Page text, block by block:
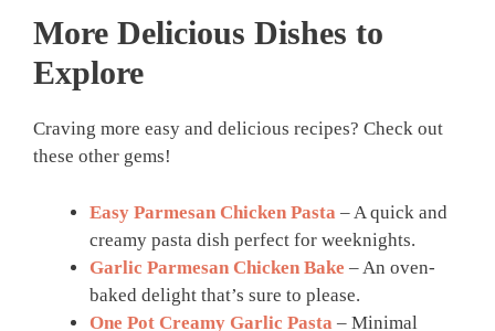
More Delicious Dishes to
Explore
Craving more easy and delicious recipes? Check out
these other gems!
Easy Parmesan Chicken Pasta – A quick and
creamy pasta dish perfect for weeknights.
Garlic Parmesan Chicken Bake – An oven-
baked delight that’s sure to please.
One Pot Creamy Garlic Pasta – Minimal